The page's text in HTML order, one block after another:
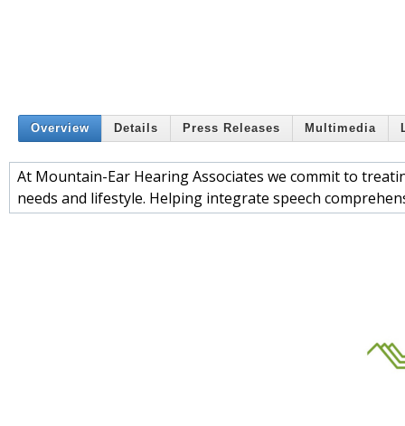
Overview Details Press Releases Multimedia
At Mountain-Ear Hearing Associates we commit to
needs and lifestyle. Helping integrate speech